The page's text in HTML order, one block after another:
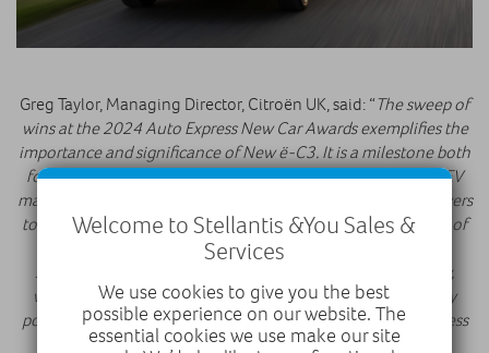
Greg Taylor, Managing Director, Citroën UK, said: “The sweep of
wins at the 2024 Auto Express New Car Awards exemplifies the
importance and significance of New ë-C3. It is a milestone both
for the brand, the retailer network and the wider European EV
market, representing one of the most affordable ways for buyers
to make the shift to electric, earning it the coveted accolade of
2024 Auto Express ‘Car of the Year’. With a high level of
specification and Citroën Advanced Comfort® technology,
we’re confident New ë-C3 and New C3 will prove incredibly
popular with customers, and I would like to thank Auto Express
for their recognition with this trio of awards.”
Welcome to Stellantis &You Sales &
Services
We use cookies to give you the best
possible experience on our website. The
essential cookies we use make our site